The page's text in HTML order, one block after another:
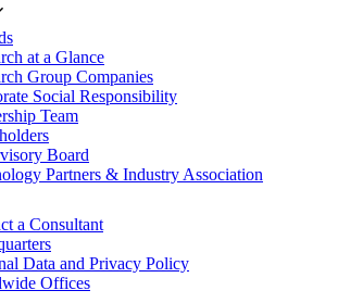
at a Glance
Group Companies
Social Responsibility
Team
Board
Partners & Industry Association
a Consultant
Data and Privacy Policy
Offices